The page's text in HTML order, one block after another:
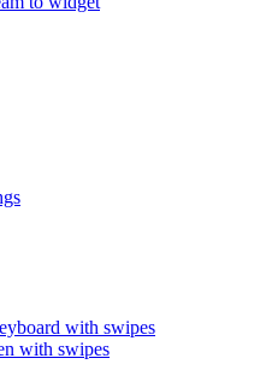
with swipes
with swipes